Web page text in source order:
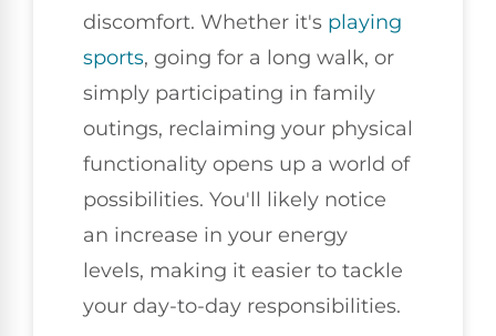
discomfort. Whether it's playing
sports, going for a long walk, or
simply participating in family
outings, reclaiming your physical
functionality opens up a world of
possibilities. You'll likely notice
an increase in your energy
levels, making it easier to tackle
your day-to-day responsibilities.